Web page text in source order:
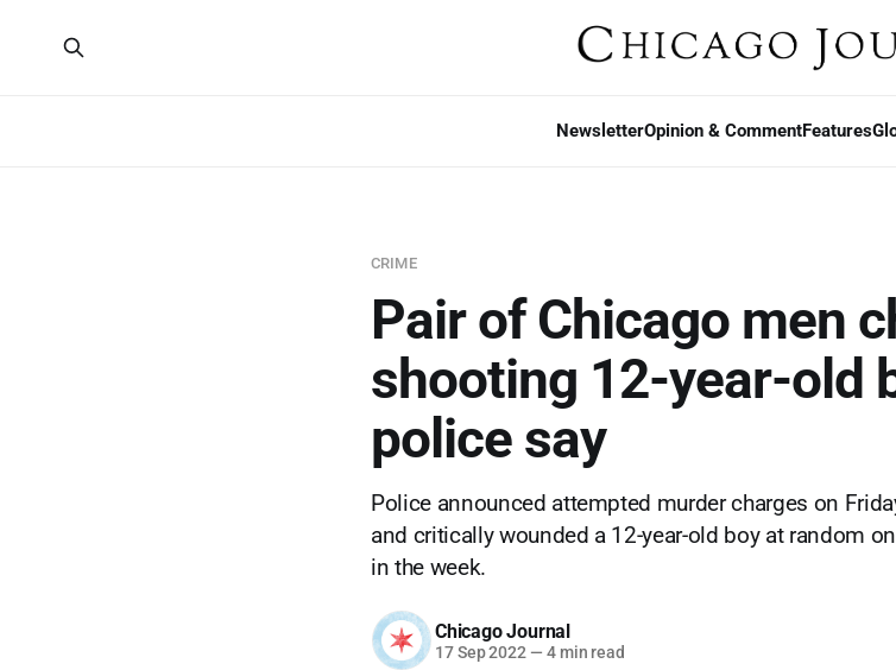
NewsletterOpinion & CommentFeatures
CRIME
Pair of Chicago men
shooting 12-year-old
police say
Police announced attempted murder charges on
and critically wounded a 12-year-old boy at random
in the week.
Chicago Journal
17 Sep 2022 — 4 min read